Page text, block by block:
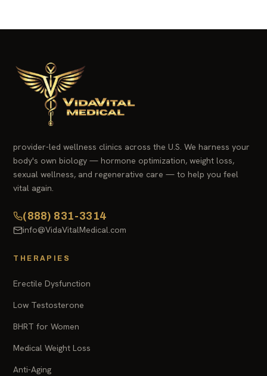
provider-led wellness clinics across the U.S. We harness your
body's own biology — hormone optimization, weight loss,
sexual wellness, and regenerative care — to help you feel
vital again.
(888) 831-3314
info@VidaVitalMedical.com
THERAPIES
Erectile Dysfunction
Low Testosterone
BHRT for Women
Medical Weight Loss
Anti-Aging